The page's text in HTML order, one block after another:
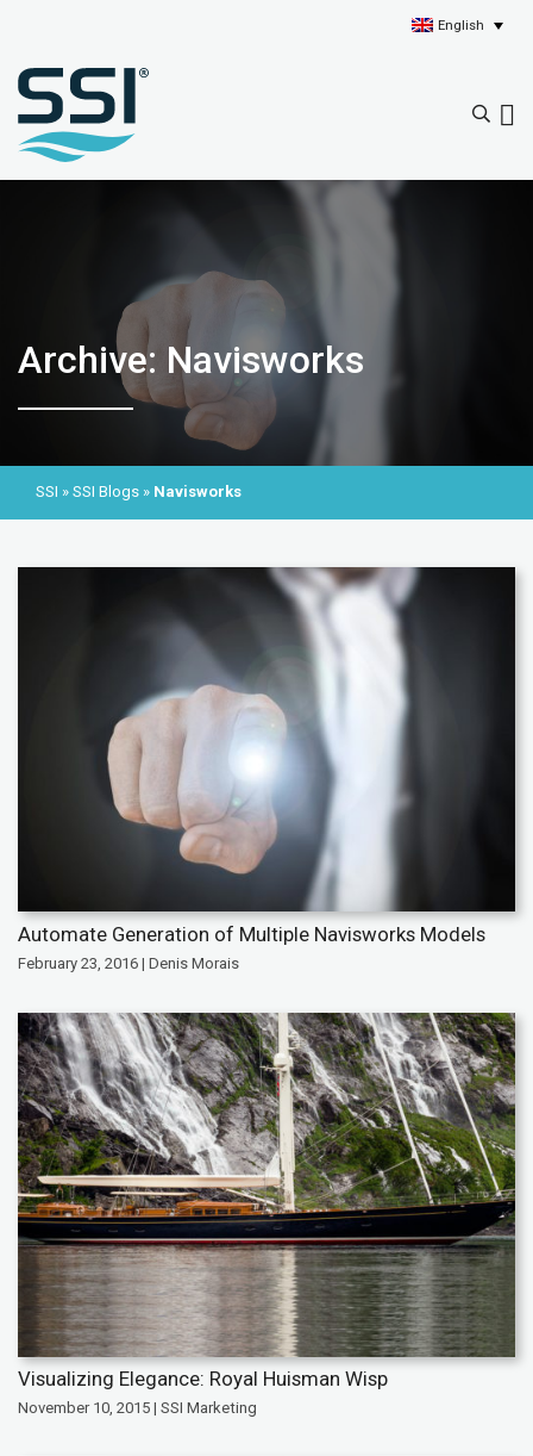
English
Archive: Navisworks
SSI » SSI Blogs » Navisworks
Automate Generation of Multiple Navisworks Models
February 23, 2016 | Denis Morais
Visualizing Elegance: Royal Huisman Wisp
November 10, 2015 | SSI Marketing